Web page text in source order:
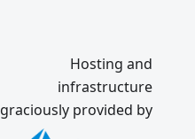
Hosting and
infrastructure
graciously provided by